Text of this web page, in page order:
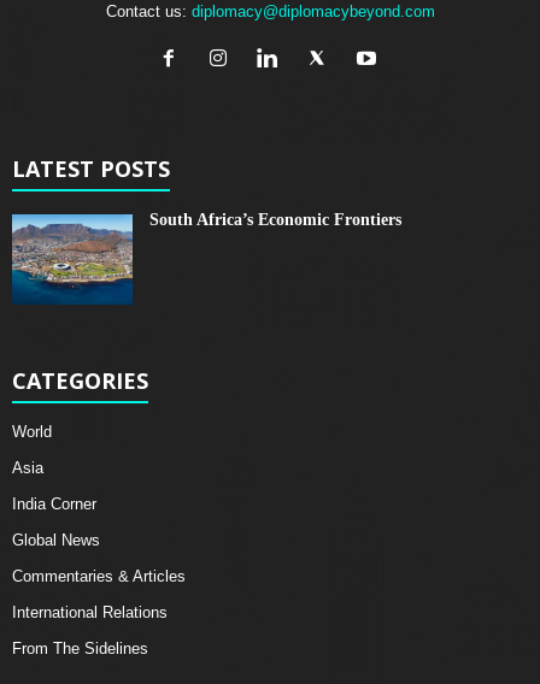
Contact us: diplomacy@diplomacybeyond.com
LATEST POSTS
South Africa’s Economic Frontiers
CATEGORIES
World
Asia
India Corner
Global News
Commentaries & Articles
International Relations
From The Sidelines